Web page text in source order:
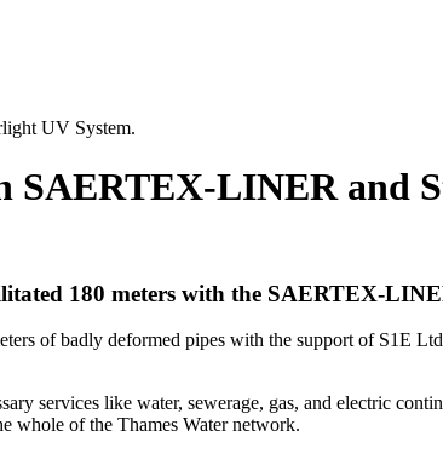
UV System.
SAERTEX-LINER and
180 meters with the SAERTEX-
of badly deformed pipes with the support of
services like water, sewerage, gas, and electric
whole of the Thames Water network.